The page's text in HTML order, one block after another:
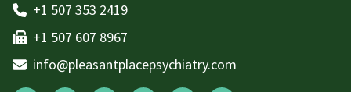
+1 507 353 2419
+1 507 607 8967
info@pleasantplacepsychiatry.com